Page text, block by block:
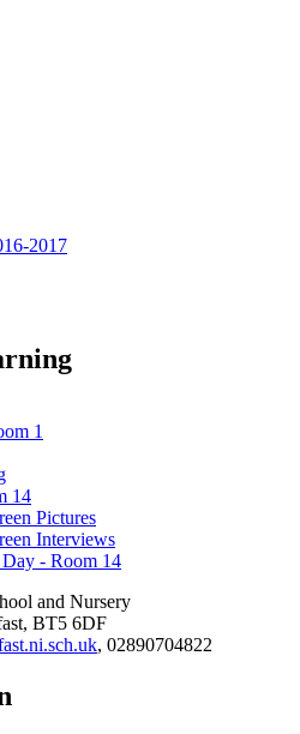
2017
1
14
Pictures
Interviews
- Room 14
and Nursery
BT5 6DF
, 02890704822